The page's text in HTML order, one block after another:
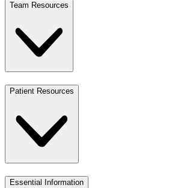
Team Resources
Patient Resources
Essential Information